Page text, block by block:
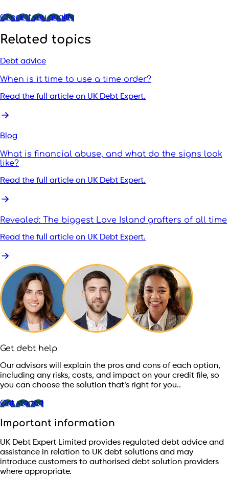
Check if you qualify
Related topics
Debt advice
When is it time to use a time order?
Read the full article on UK Debt Expert.
Blog
What is financial abuse, and what do the signs look
like?
Read the full article on UK Debt Expert.
Revealed: The biggest Love Island grafters of all time
Read the full article on UK Debt Expert.
Get debt help
Our advisors will explain the pros and cons of each option,
including any risks, costs, and impact on your credit file, so
you can choose the solution that’s right for you..
Get started
Important information
UK Debt Expert Limited provides regulated debt advice and
assistance in relation to UK debt solutions and may
introduce customers to authorised debt solution providers
where appropriate.